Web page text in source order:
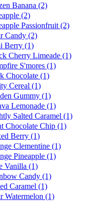
Banana (2)
(2)
Passionfruit (2)
Candy (2)
Berry (1)
Cherry Limeade (1)
S'mores (1)
Chocolate (1)
Cereal (1)
Gummy (1)
Lemonade (1)
Salted Caramel (1)
Chocolate Chip (1)
Berry (1)
Clementine (1)
Pineapple (1)
Vanilla (1)
Candy (1)
Caramel (1)
Watermelon (1)